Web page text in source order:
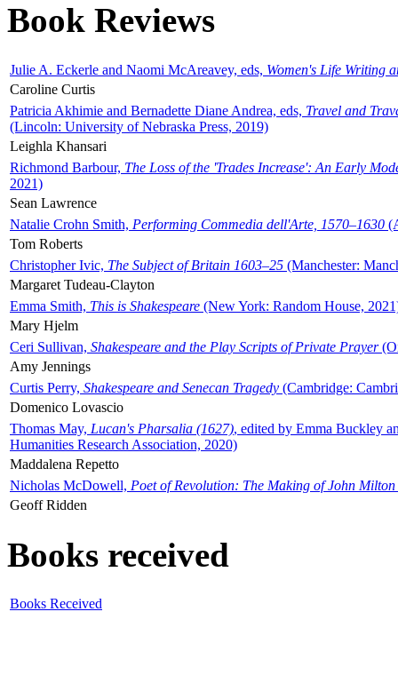
Book Reviews
Julie A. Eckerle and Naomi McAreavey, eds, Women's Life Writing
Caroline Curtis
Patricia Akhimie and Bernadette Diane Andrea, eds, Travel and
(Lincoln: University of Nebraska Press, 2019)
Leighla Khansari
Richmond Barbour, The Loss of the 'Trades Increase': An Early
2021)
Sean Lawrence
Natalie Crohn Smith, Performing Commedia dell'Arte, 1570–1630
Tom Roberts
Christopher Ivic, The Subject of Britain 1603–25 (Manchester:
Margaret Tudeau-Clayton
Emma Smith, This is Shakespeare (New York: Random House,
Mary Hjelm
Ceri Sullivan, Shakespeare and the Play Scripts of Private Prayer
Amy Jennings
Curtis Perry, Shakespeare and Senecan Tragedy (Cambridge:
Domenico Lovascio
Thomas May, Lucan's Pharsalia (1627), edited by Emma Buckley
Humanities Research Association, 2020)
Maddalena Repetto
Nicholas McDowell, Poet of Revolution: The Making of John Milton
Geoff Ridden
Books received
Books Received